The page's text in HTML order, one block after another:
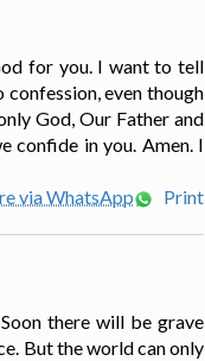
for you. I want to tell
even though
God, Our Father and
confide in you. Amen. I
via WhatsApp
Print
there will be grave
But the world can only